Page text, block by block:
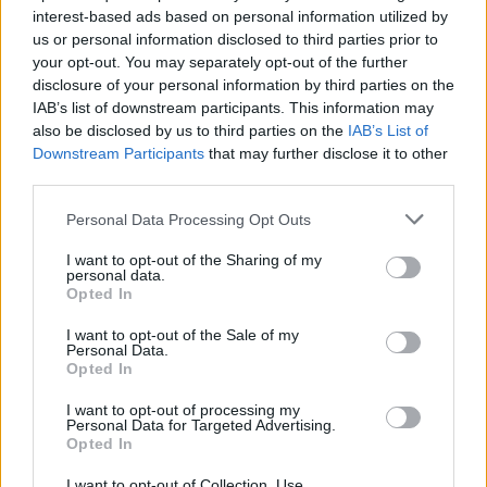
interest-based ads based on personal information utilized by
us or personal information disclosed to third parties prior to
your opt-out. You may separately opt-out of the further
disclosure of your personal information by third parties on the
IAB’s list of downstream participants. This information may
also be disclosed by us to third parties on the IAB’s List of
Downstream Participants that may further disclose it to other
Personal Data Processing Opt Outs
I want to opt-out of the Sharing of my
personal data.
Opted In
I want to opt-out of the Sale of my
Personal Data.
Opted In
I want to opt-out of processing my
Personal Data for Targeted Advertising.
Opted In
06:00 25°C
3 Bf NE
16 Km/h
CLEAR
3 Bf N
40
16 Km/h
CLEAR
43 °C
16 Km/h
40 °C
45 Km/h
70 km/h